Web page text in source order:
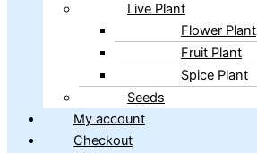
Live Plant
Flower Plant
Fruit Plant
Spice Plant
Seeds
My account
Checkout